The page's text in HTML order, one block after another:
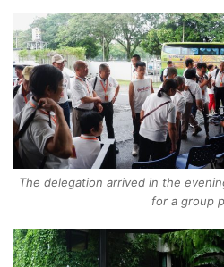
The delegation arrived in the
for a group